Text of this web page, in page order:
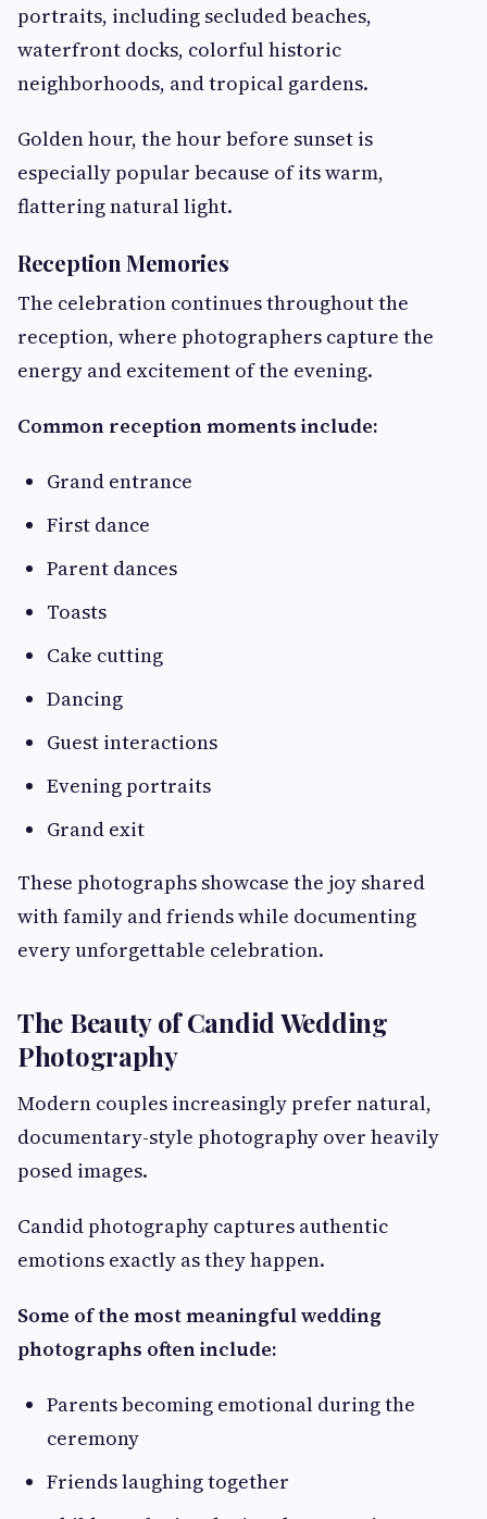
portraits, including secluded beaches,
waterfront docks, colorful historic
neighborhoods, and tropical gardens.
Golden hour, the hour before sunset is
especially popular because of its warm,
flattering natural light.
Reception Memories
The celebration continues throughout the
reception, where photographers capture the
energy and excitement of the evening.
Common reception moments include:
Grand entrance
First dance
Parent dances
Toasts
Cake cutting
Dancing
Guest interactions
Evening portraits
Grand exit
These photographs showcase the joy shared
with family and friends while documenting
every unforgettable celebration.
The Beauty of Candid Wedding
Photography
Modern couples increasingly prefer natural,
documentary-style photography over heavily
posed images.
Candid photography captures authentic
emotions exactly as they happen.
Some of the most meaningful wedding
photographs often include:
Parents becoming emotional during the
ceremony
Friends laughing together